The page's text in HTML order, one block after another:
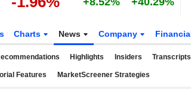
Charts News Company
Highlights Insiders Transcripts
Features MarketScreener Strategies